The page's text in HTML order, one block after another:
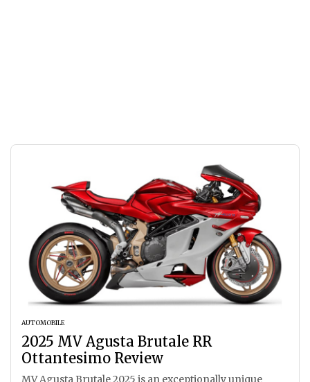
AUTOMOBILE
2025 MV Agusta Brutale RR
Ottantesimo Review
MV Agusta Brutale 2025 is an exceptionally unique